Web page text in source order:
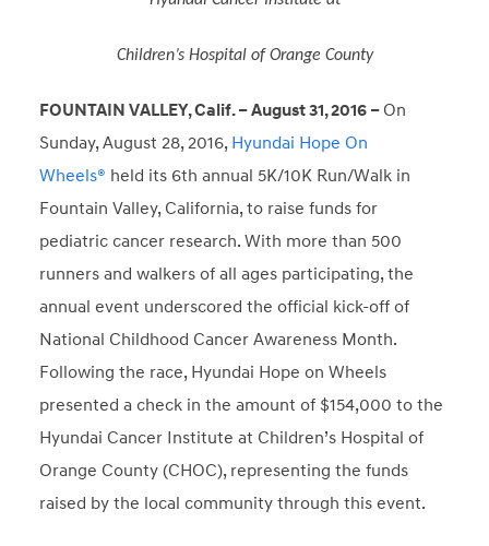
Children’s Hospital of Orange County
FOUNTAIN VALLEY, Calif. – August 31, 2016 – On
Sunday, August 28, 2016, Hyundai Hope On
Wheels® held its 6th annual 5K/10K Run/Walk in
Fountain Valley, California, to raise funds for
pediatric cancer research. With more than 500
runners and walkers of all ages participating, the
annual event underscored the official kick-off of
National Childhood Cancer Awareness Month.
Following the race, Hyundai Hope on Wheels
presented a check in the amount of $154,000 to the
Hyundai Cancer Institute at Children’s Hospital of
Orange County (CHOC), representing the funds
raised by the local community through this event.